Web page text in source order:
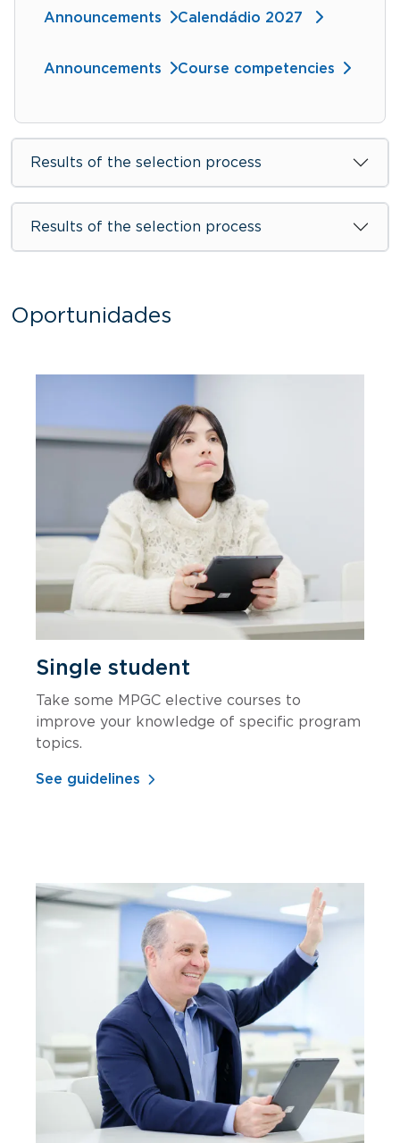
Announcements Calendádio 2027
Announcements Course competencies
Results of the selection process
Results of the selection process
Oportunidades
Single student
Take some MPGC elective courses to
improve your knowledge of specific program
topics.
See guidelines